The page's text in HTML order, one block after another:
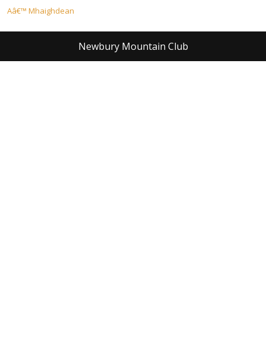
Post
navigation
Aâ€™ Mhaighdean
Newbury Mountain Club